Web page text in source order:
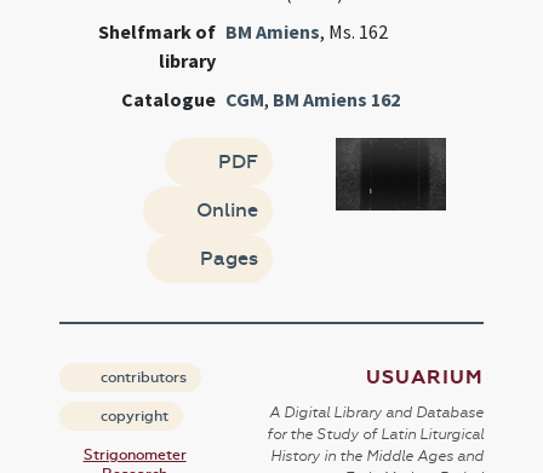
Shelfmark of
library
BM Amiens, Ms. 162
Catalogue CGM, BM Amiens 162
PDF
Online
Pages
contributors
copyright
Strigonometer
USUARIUM
A Digital Library and Database
for the Study of Latin Liturgical
History in the Middle Ages and